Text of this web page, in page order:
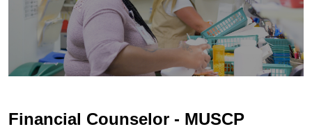
Financial Counselor - MUSCP